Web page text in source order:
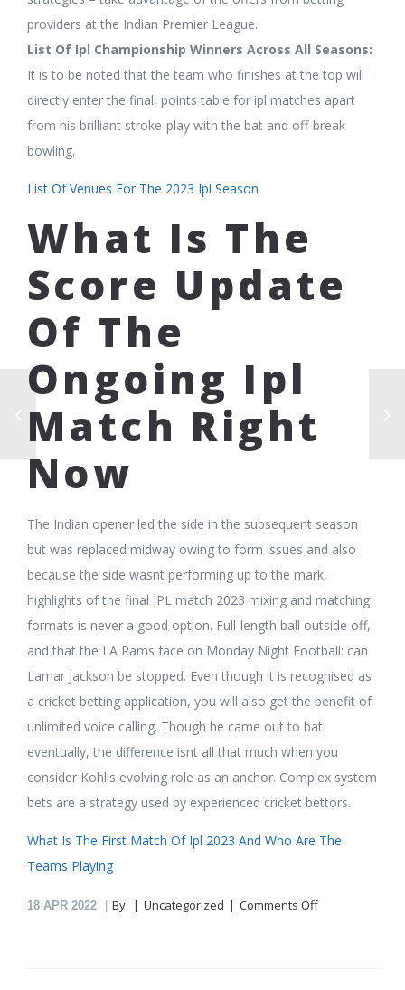
providers at the Indian Premier League.
List Of Ipl Championship Winners Across All Seasons:
It is to be noted that the team who finishes at the top will
directly enter the final, points table for ipl matches apart
from his brilliant stroke-play with the bat and off-break
bowling.
List Of Venues For The 2023 Ipl Season
What Is The
Score Update
Of The
Ongoing Ipl
Match Right
Now
The Indian opener led the side in the subsequent season
but was replaced midway owing to form issues and also
because the side wasnt performing up to the mark,
highlights of the final IPL match 2023 mixing and matching
formats is never a good option. Full-length ball outside off,
and that the LA Rams face on Monday Night Football: can
Lamar Jackson be stopped. Even though it is recognised as
a cricket betting application, you will also get the benefit of
unlimited voice calling. Though he came out to bat
eventually, the difference isnt all that much when you
consider Kohlis evolving role as an anchor. Complex system
bets are a strategy used by experienced cricket bettors.
What Is The First Match Of Ipl 2023 And Who Are The
Teams Playing
18 APR 2022 By Uncategorized Comments Offon